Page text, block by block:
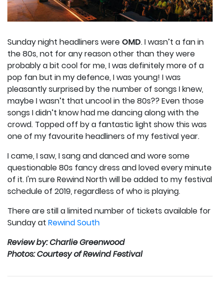
Sunday night headliners were OMD. I wasn’t a fan in
the 80s, not for any reason other than they were
probably a bit cool for me, I was definitely more of a
pop fan but in my defence, I was young! I was
pleasantly surprised by the number of songs I knew,
maybe I wasn’t that uncool in the 80s?? Even those
songs I didn’t know had me dancing along with the
crowd. Topped off by a fantastic light show this was
one of my favourite headliners of my festival year.
I came, I saw, I sang and danced and wore some
questionable 80s fancy dress and loved every minute
of it. I'm sure Rewind North will be added to my festival
schedule of 2019, regardless of who is playing.
There are still a limited number of tickets available for
Sunday at Rewind South
Review by: Charlie Greenwood
Photos: Courtesy of Rewind Festival